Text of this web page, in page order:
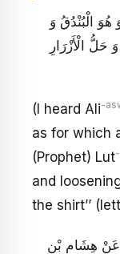
الْبُنْدُقُ وَ
حَلُّ الْأَزْرَارِ
(I heard Ali-
as for which
(Prophet) Lut
and
the shirt’’
عَنْ هِشَامِ بْنِ